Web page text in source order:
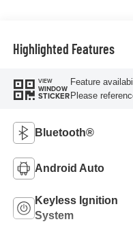
Highlighted Features
VIEW
WINDOW
STICKER
Feature
Please
Bluetooth®
Android Auto
Keyless Ignition
System